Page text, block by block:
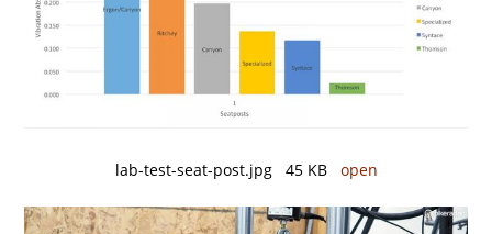
lab-test-seat-post.jpg 45 KB open